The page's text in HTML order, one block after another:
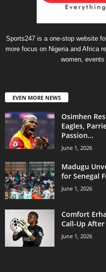
Sports247 is a one-stop website
more focus on Nigeria and Africa
women, events
EVEN MORE NEWS
Osimhen
Eagles,
Passion...
June 1, 2026
Madugu
for Senegal
June 1, 2026
Comfort
Call-Up
June 1, 2026